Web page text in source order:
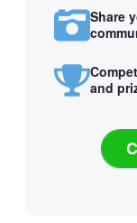
Share
and